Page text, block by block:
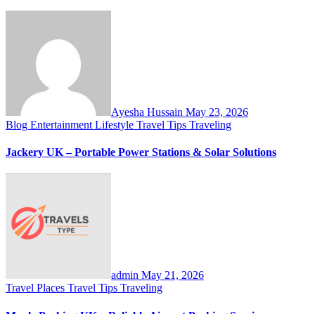
Ayesha Hussain May 23, 2026
Blog Entertainment Lifestyle Travel Tips Traveling
Jackery UK – Portable Power Stations & Solar Solutions
admin May 21, 2026
Travel Places Travel Tips Traveling